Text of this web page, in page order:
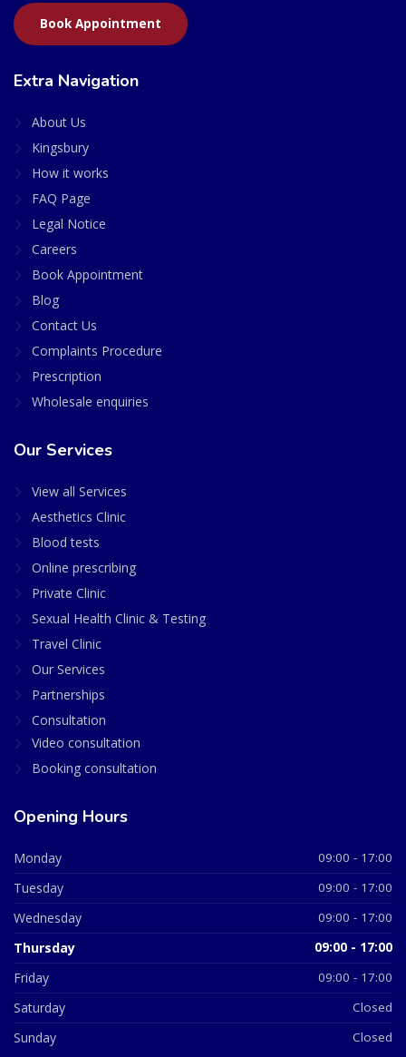
Book Appointment
Extra Navigation
About Us
Kingsbury
How it works
FAQ Page
Legal Notice
Careers
Book Appointment
Blog
Contact Us
Complaints Procedure
Prescription
Wholesale enquiries
Our Services
View all Services
Aesthetics Clinic
Blood tests
Online prescribing
Private Clinic
Sexual Health Clinic & Testing
Travel Clinic
Our Services
Partnerships
Consultation
Video consultation
Booking consultation
Opening Hours
Monday 09:00 - 17:00
Tuesday 09:00 - 17:00
Wednesday 09:00 - 17:00
Thursday 09:00 - 17:00
Friday 09:00 - 17:00
Saturday Closed
Sunday Closed